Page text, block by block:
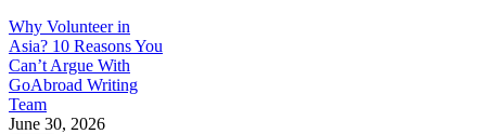
Why Volunteer in
Asia? 10 Reasons You
Can’t Argue With
GoAbroad Writing
Team
June 30, 2026